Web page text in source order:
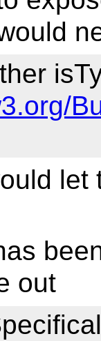
let
out